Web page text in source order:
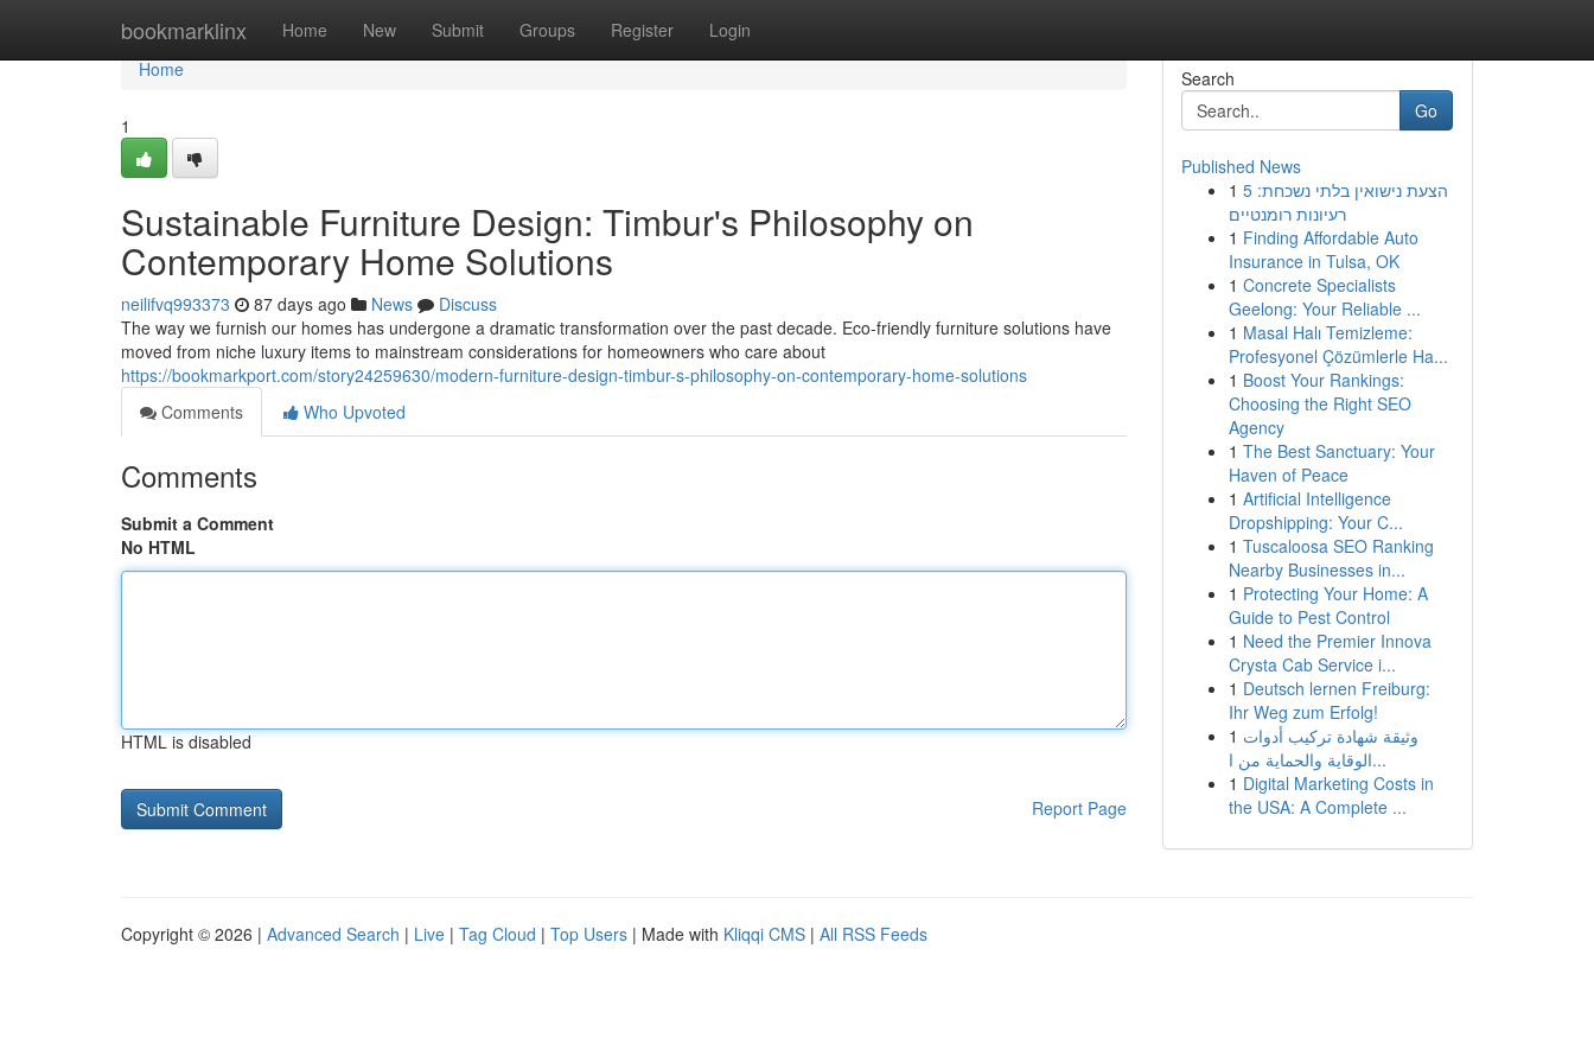
bookmarklinx Home New Submit Groups Register Login
Home
Home
1
Sustainable Furniture Design: Timbur's Philosophy on
Contemporary Home Solutions
neilifvq993373 87 days ago News
Discuss
The way we furnish our homes has undergone a dramatic transformation over the past decade. Eco-friendly furniture solutions have
moved from niche luxury items to mainstream considerations for homeowners who care about
https://bookmarkport.com/story24259630/modern-furniture-design-timbur-s-philosophy-on-contemporary-home-solutions
Comments
Who Upvoted
Comments
Submit a Comment
No HTML
HTML is disabled
Report Page
Search
Go
Published News
1 הצעת נישואין בלתי נשכחת: 5
רעיונות רומנטיים
1 Finding Affordable Auto
Insurance in Tulsa, OK
1 Concrete Specialists
Geelong: Your Reliable ...
1 Masal Halı Temizleme:
Profesyonel Çözümlerle Ha...
1 Boost Your Rankings:
Choosing the Right SEO
Agency
1 The Best Sanctuary: Your
Haven of Peace
1 Artificial Intelligence
Dropshipping: Your C...
1 Tuscaloosa SEO Ranking
Nearby Businesses in...
1 Protecting Your Home: A
Guide to Pest Control
1 Need the Premier Innova
Crysta Cab Service i...
1 Deutsch lernen Freiburg:
Ihr Weg zum Erfolg!
1 وثيقة شهادة تركيب أدوات
الوقاية والحماية من ا...
1 Digital Marketing Costs in
the USA: A Complete ...
Copyright © 2026 | Advanced Search | Live | Tag Cloud | Top Users | Made with Kliqqi CMS | All RSS Feeds